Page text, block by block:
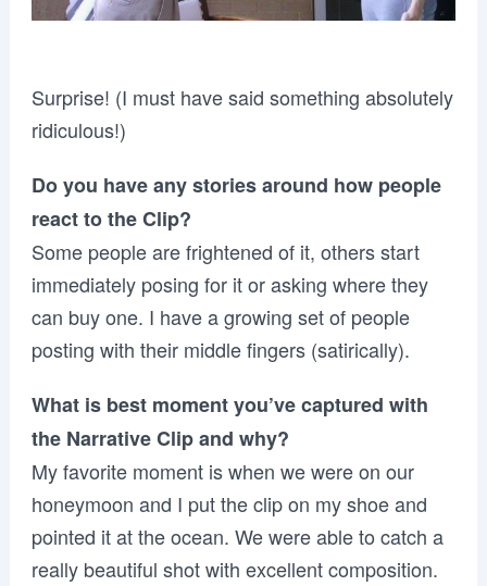
Surprise! (I must have said something absolutely
ridiculous!)
Do you have any stories around how people
react to the Clip?
Some people are frightened of it, others start
immediately posing for it or asking where they
can buy one. I have a growing set of people
posting with their middle fingers (satirically).
What is best moment you’ve captured with
the Narrative Clip and why?
My favorite moment is when we were on our
honeymoon and I put the clip on my shoe and
pointed it at the ocean. We were able to catch a
really beautiful shot with excellent composition.